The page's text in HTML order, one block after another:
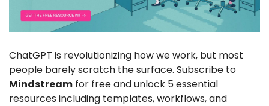
ChatGPT is revolutionizing how we work, but most
Mindstream for free and unlock 5 essential
resources including templates, workflows, and